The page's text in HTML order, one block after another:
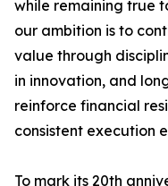
while remaining true
our ambition is to
value through
in innovation, and
reinforce financial
consistent execution
To mark its 20th